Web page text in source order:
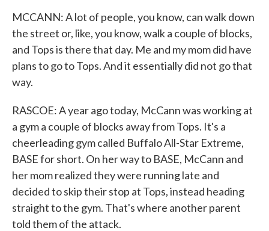
MCCANN: A lot of people, you know, can walk down
the street or, like, you know, walk a couple of blocks,
and Tops is there that day. Me and my mom did have
plans to go to Tops. And it essentially did not go that
way.
RASCOE: A year ago today, McCann was working at
a gym a couple of blocks away from Tops. It's a
cheerleading gym called Buffalo All-Star Extreme,
BASE for short. On her way to BASE, McCann and
her mom realized they were running late and
decided to skip their stop at Tops, instead heading
straight to the gym. That's where another parent
told them of the attack.